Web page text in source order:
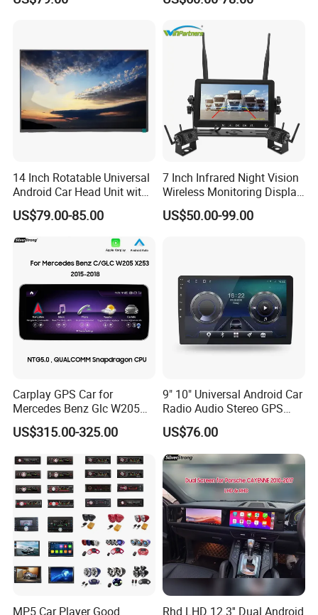
6+128GB HD
14 Inch Rotatable Universal
Android Car Head Unit with
GPS Navigation & Car Radio
Player
US$79.00-85.00
7 Inch Infrared Night Vision
Wireless Monitoring Display
Truck Blind Spot Camera
US$50.00-99.00
Carplay GPS Car for
Mercedes Benz Glc W205
C260 C300 C63 V260 V
Class
US$315.00-325.00
9" 10" Universal Android Car
Radio Audio Stereo GPS
Navi Player A100 with
Carplay Auto A100
US$76.00
MP5 Car Player Good
Rhd LHD 12.3'' Dual Android